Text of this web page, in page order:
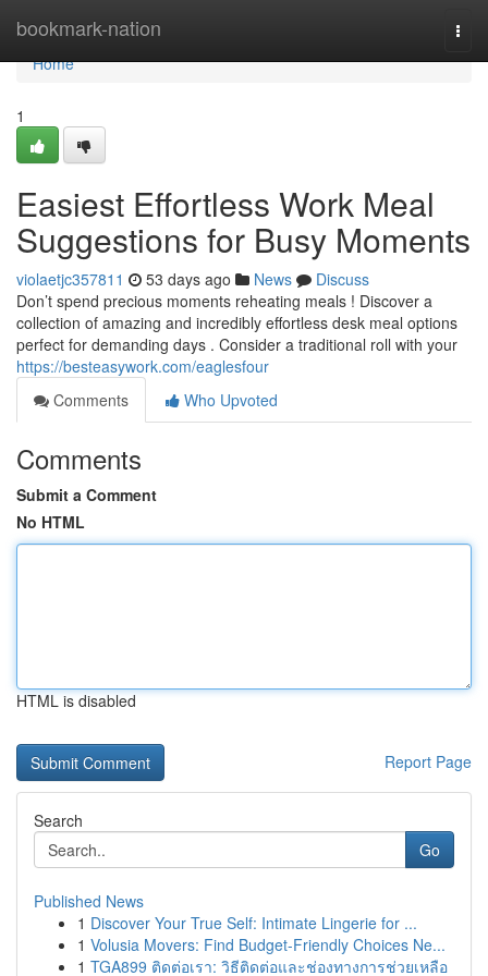
bookmark-nation
Home
Home
1
Easiest Effortless Work Meal
Suggestions for Busy Moments
violaetjc357811 53 days ago News
Discuss
Don’t spend precious moments reheating meals ! Discover a
collection of amazing and incredibly effortless desk meal options
perfect for demanding days . Consider a traditional roll with your
https://besteasywork.com/eaglesfour
Comments
Who Upvoted
Comments
Submit a Comment
No HTML
HTML is disabled
Report Page
Search
Go
Published News
1 Discover Your True Self: Intimate Lingerie for ...
1 Volusia Movers: Find Budget-Friendly Choices Ne...
1 TGA899 ติดต่อเรา: วิธีติดต่อและช่องทางการช่วยเหลือ